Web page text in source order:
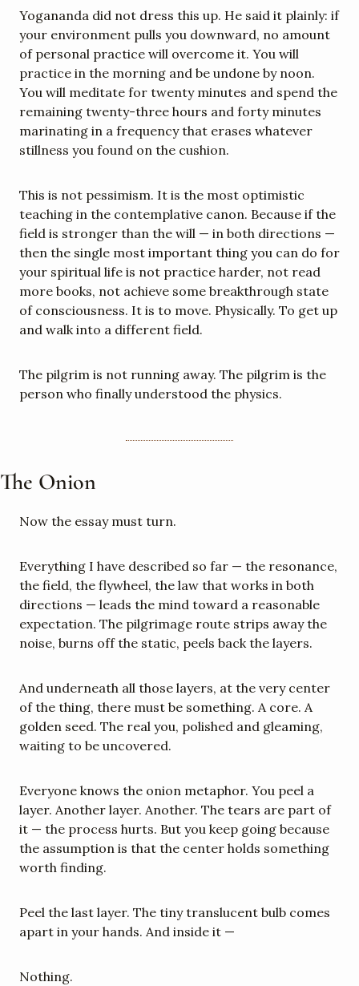
Yogananda did not dress this up. He said it plainly: if
your environment pulls you downward, no amount
of personal practice will overcome it. You will
practice in the morning and be undone by noon.
You will meditate for twenty minutes and spend the
remaining twenty-three hours and forty minutes
marinating in a frequency that erases whatever
stillness you found on the cushion.
This is not pessimism. It is the most optimistic
teaching in the contemplative canon. Because if the
field is stronger than the will — in both directions —
then the single most important thing you can do for
your spiritual life is not practice harder, not read
more books, not achieve some breakthrough state
of consciousness. It is to move. Physically. To get up
and walk into a different field.
The pilgrim is not running away. The pilgrim is the
person who finally understood the physics.
The Onion
Now the essay must turn.
Everything I have described so far — the resonance,
the field, the flywheel, the law that works in both
directions — leads the mind toward a reasonable
expectation. The pilgrimage route strips away the
noise, burns off the static, peels back the layers.
And underneath all those layers, at the very center
of the thing, there must be something. A core. A
golden seed. The real you, polished and gleaming,
waiting to be uncovered.
Everyone knows the onion metaphor. You peel a
layer. Another layer. Another. The tears are part of
it — the process hurts. But you keep going because
the assumption is that the center holds something
worth finding.
Peel the last layer. The tiny translucent bulb comes
apart in your hands. And inside it —
Nothing.